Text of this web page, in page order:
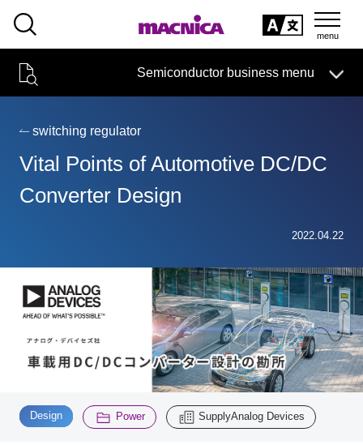
Semiconductor business menu
Technical Information Case Study
Handling Manufacturer Support
Semiconductor BusinessHOME
Events and Seminars
Handling Manufacturer
Support
Inquiry
Narrow
down
specifying
conditions
2200
switching regulator
Vital Points of Automotive DC/DC
Converter Design
2022.04.22
Design ​ ​ Power SupplyAnalog Devices